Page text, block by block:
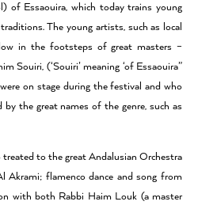
of Essaouira, which today trains young
The young artists, such as local
in the footsteps of great masters –
Souiri, (‘Souiri’ meaning ‘of Essaouira”
on stage during the festival and who
by the great names of the genre, such as
treated to the great Andalusian Orchestra
Akrami; flamenco dance and song from
with both Rabbi Haim Louk (a master